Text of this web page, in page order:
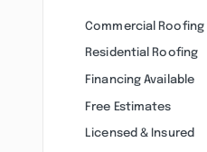
Commercial Roofing
Residential Roofing
Financing Available
Free Estimates
Licensed & Insured